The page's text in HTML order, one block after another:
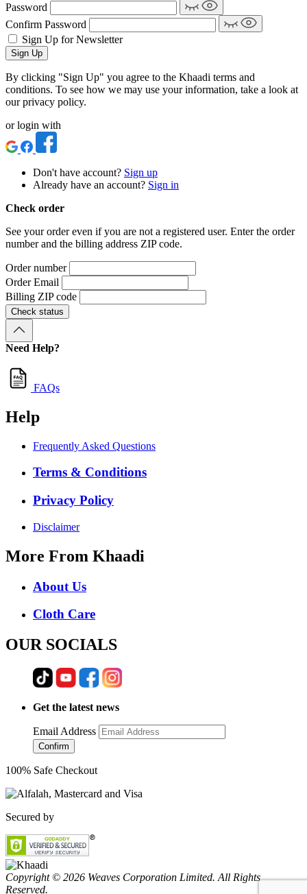
Password
Confirm Password
Sign Up for Newsletter
Sign Up
By clicking "Sign Up" you agree to the Khaadi terms and
conditions. To see how we may use your information, take a look at
our privacy policy.
or login with
Don't have account? Sign up
Already have an account? Sign in
Check order
See your order even if you are not a registered user. Enter the order
number and the billing address ZIP code.
Order number
Order Email
Billing ZIP code
Check status
Need Help?
FAQs
Help
Frequently Asked Questions
Terms & Conditions
Privacy Policy
Disclaimer
More From Khaadi
About Us
Cloth Care
OUR SOCIALS
Get the latest news
Email Address
Confirm
100% Safe Checkout
Secured by
Copyright © 2026 Weaves Corporation Limited. All Rights
Reserved.